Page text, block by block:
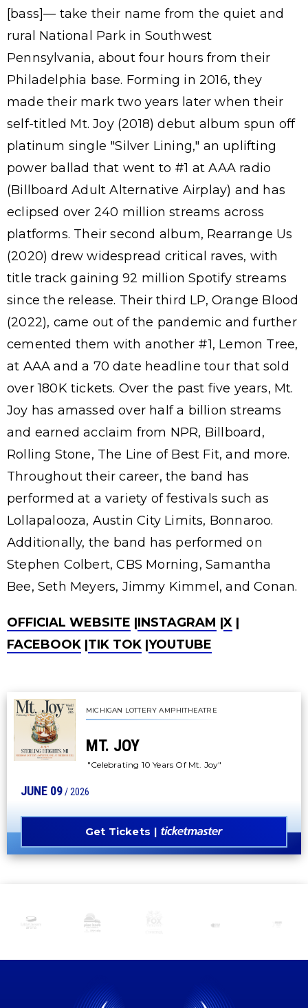
[bass]— take their name from the quiet and
rural National Park in Southwest
Pennsylvania, about four hours from their
Philadelphia base. Forming in 2016, they
made their mark two years later when their
self-titled Mt. Joy (2018) debut album spun off
platinum single "Silver Lining," an uplifting
power ballad that went to #1 at AAA radio
(Billboard Adult Alternative Airplay) and has
eclipsed over 240 million streams across
platforms. Their second album, Rearrange Us
(2020) drew widespread critical raves, with
title track gaining 92 million Spotify streams
since the release. Their third LP, Orange Blood
(2022), came out of the pandemic and further
cemented them with another #1, Lemon Tree,
at AAA and a 70 date headline tour that sold
over 180K tickets. Over the past five years, Mt.
Joy has amassed over half a billion streams
and earned acclaim from NPR, Billboard,
Rolling Stone, The Line of Best Fit, and more.
Throughout their career, the band has
performed at a variety of festivals such as
Lollapalooza, Austin City Limits, Bonnaroo.
Additionally, the band has performed on
Stephen Colbert, CBS Morning, Samantha
Bee, Seth Meyers, Jimmy Kimmel, and Conan.
OFFICIAL WEBSITE |INSTAGRAM |X |
FACEBOOK |TIK TOK |YOUTUBE
MICHIGAN LOTTERY AMPHITHEATRE
MT. JOY
"Celebrating 10 Years Of Mt. Joy"
JUNE 09/ 2026
Get Tickets